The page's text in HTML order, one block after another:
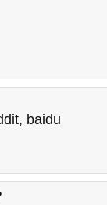
, baidu